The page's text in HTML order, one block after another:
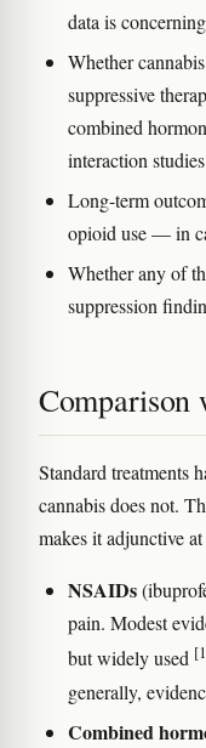
data is
Whether
suppressive
combined
interaction
Long-term
opioid use — in
Whether any of
suppression
Comparison
Standard treatments
cannabis does not.
makes it adjunctive
NSAIDs
pain. Modest
but widely used
generally,
Combined